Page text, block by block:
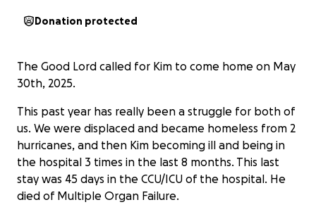
Donation protected
The Good Lord called for Kim to come home on May
30th, 2025.
This past year has really been a struggle for both of
us. We were displaced and became homeless from 2
hurricanes, and then Kim becoming ill and being in
the hospital 3 times in the last 8 months. This last
stay was 45 days in the CCU/ICU of the hospital. He
died of Multiple Organ Failure.